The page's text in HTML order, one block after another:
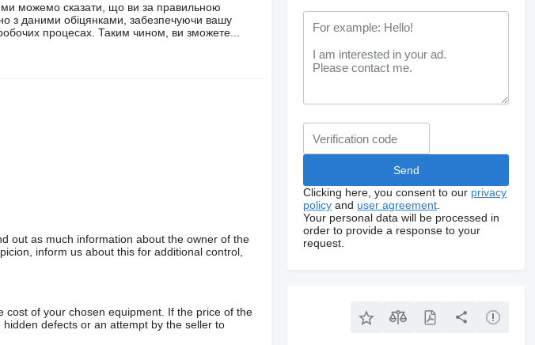
ми можемо сказати, що ви за правильною
з даними обіцянками, забезпечуючи вашу
процесах. Таким чином, ви зможете...
out as much information about the owner of the
inform us about this for additional control,
of your chosen equipment. If the price of the
defects or an attempt by the seller to
Clicking here, you consent to our privacy
policy and user agreement
Your personal data will be processed in
order to provide a response to your
request.